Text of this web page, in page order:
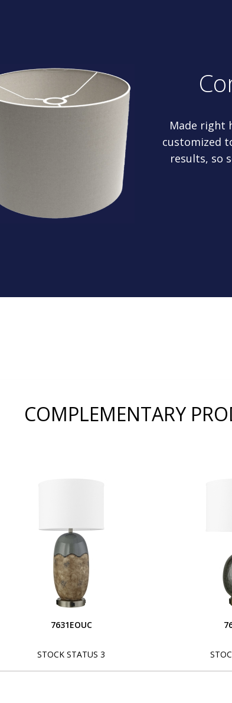
Made right
customized
results, so
COMPLEMENTARY
7631EOUC
STOCK STATUS 3